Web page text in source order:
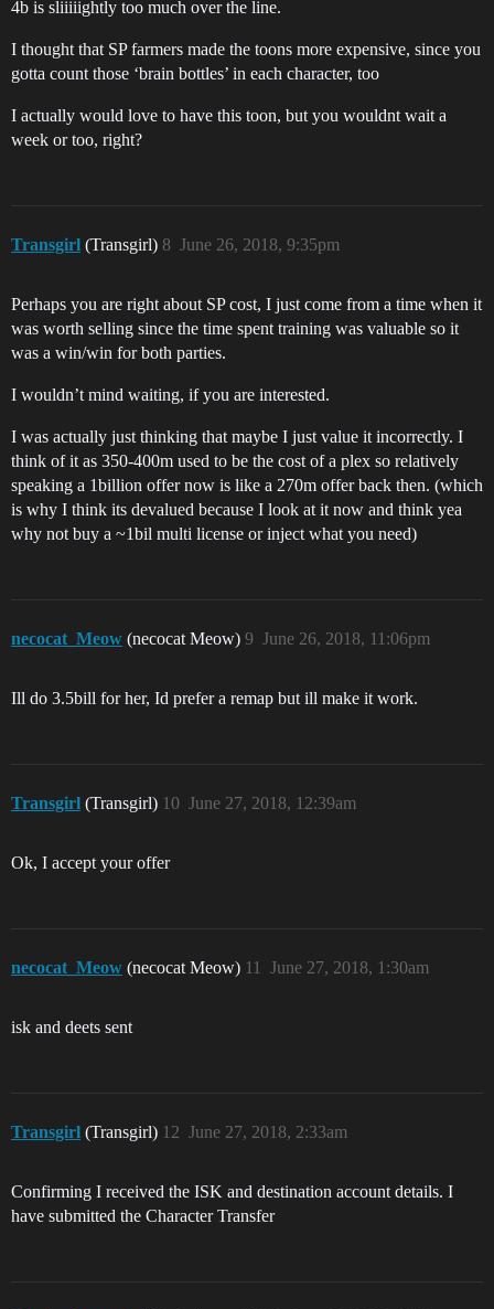
4b is sliiiiightly too much over the line.
I thought that SP farmers made the toons more expensive, since you
gotta count those ‘brain bottles’ in each character, too
I actually would love to have this toon, but you wouldnt wait a
week or too, right?
Transgirl (Transgirl) June 26, 2018, 9:35pm
8
Perhaps you are right about SP cost, I just come from a time when it
was worth selling since the time spent training was valuable so it
was a win/win for both parties.
I wouldn’t mind waiting, if you are interested.
I was actually just thinking that maybe I just value it incorrectly. I
think of it as 350-400m used to be the cost of a plex so relatively
speaking a 1billion offer now is like a 270m offer back then. (which
is why I think its devalued because I look at it now and think yea
why not buy a ~1bil multi license or inject what you need)
necocat_Meow (necocat Meow) June 26, 2018, 11:06pm
9
Ill do 3.5bill for her, Id prefer a remap but ill make it work.
Transgirl (Transgirl) June 27, 2018, 12:39am
10
Ok, I accept your offer
necocat_Meow (necocat Meow) June 27, 2018, 1:30am
11
isk and deets sent
Transgirl (Transgirl) June 27, 2018, 2:33am
12
Confirming I received the ISK and destination account details. I
have submitted the Character Transfer